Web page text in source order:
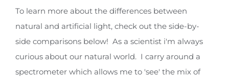
To learn more about the differences between
natural and artificial light, check out the side-by-
side comparisons below! As a scientist i'm always
curious about our natural world. I carry around a
spectrometer which allows me to 'see' the mix of